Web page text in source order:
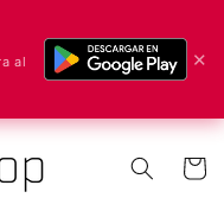
al
✕
Cart